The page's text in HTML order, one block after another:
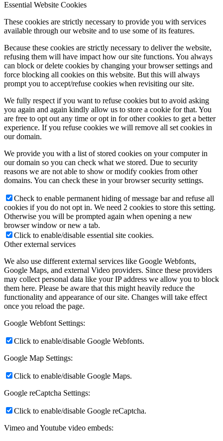
Essential Website Cookies
These cookies are strictly necessary to provide you with services
available through our website and to use some of its features.
Because these cookies are strictly necessary to deliver the website,
refusing them will have impact how our site functions. You always
can block or delete cookies by changing your browser settings and
force blocking all cookies on this website. But this will always
prompt you to accept/refuse cookies when revisiting our site.
We fully respect if you want to refuse cookies but to avoid asking
you again and again kindly allow us to store a cookie for that. You
are free to opt out any time or opt in for other cookies to get a better
experience. If you refuse cookies we will remove all set cookies in
our domain.
We provide you with a list of stored cookies on your computer in
our domain so you can check what we stored. Due to security
reasons we are not able to show or modify cookies from other
domains. You can check these in your browser security settings.
Check to enable permanent hiding of message bar and refuse all
cookies if you do not opt in. We need 2 cookies to store this setting.
Otherwise you will be prompted again when opening a new
browser window or new a tab.
Click to enable/disable essential site cookies.
Other external services
We also use different external services like Google Webfonts,
Google Maps, and external Video providers. Since these providers
may collect personal data like your IP address we allow you to block
them here. Please be aware that this might heavily reduce the
functionality and appearance of our site. Changes will take effect
once you reload the page.
Google Webfont Settings:
Click to enable/disable Google Webfonts.
Google Map Settings:
Click to enable/disable Google Maps.
Google reCaptcha Settings:
Click to enable/disable Google reCaptcha.
Vimeo and Youtube video embeds: